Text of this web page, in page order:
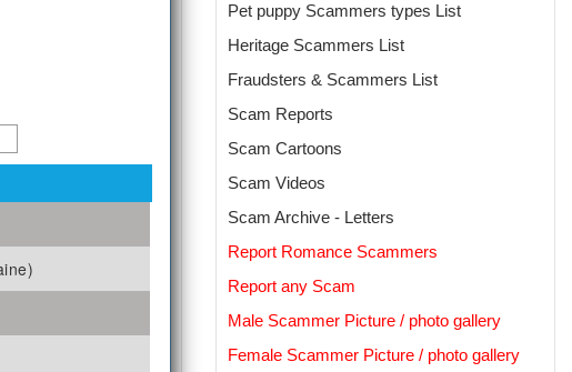
Pet puppy Scammers types List
Heritage Scammers List
Fraudsters & Scammers List
Scam Reports
Scam Cartoons
Scam Videos
Scam Archive - Letters
Report Romance Scammers
Report any Scam
Male Scammer Picture / photo gallery
Female Scammer Picture / photo gallery